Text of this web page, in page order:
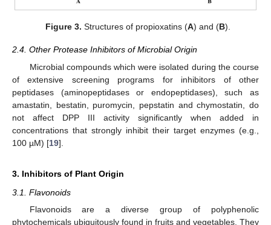
Figure 3. Structures of propioxatins (A) and (B).
2.4. Other Protease Inhibitors of Microbial Origin
Microbial compounds which were isolated during the course
of extensive screening programs for inhibitors of other
peptidases (aminopeptidases or endopeptidases), such as
amastatin, bestatin, puromycin, pepstatin and chymostatin, do
not affect DPP III activity significantly when added in
concentrations that strongly inhibit their target enzymes (e.g.,
100 µM) [19].
3. Inhibitors of Plant Origin
3.1. Flavonoids
Flavonoids are a diverse group of polyphenolic
phytochemicals ubiquitously found in fruits and vegetables. They